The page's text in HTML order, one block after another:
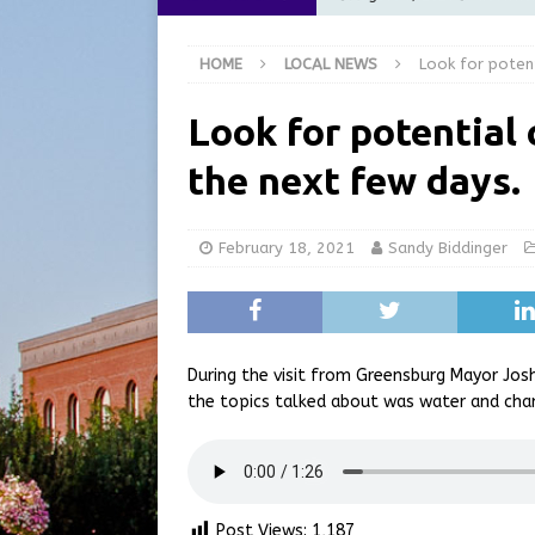
Share
[ August 5, 2026 ] City of
Commission Meeting Review
[ August 5, 2026 ] From
LOCAL NEWS
LOCAL NEWS
HOME LOCAL NEWS Look for
Look for potential
the next few days.
February 18, 2021 Sandy Biddinger
During the visit from Greensburg Mayor
the topics talked about was water and
Post Views: 1,187